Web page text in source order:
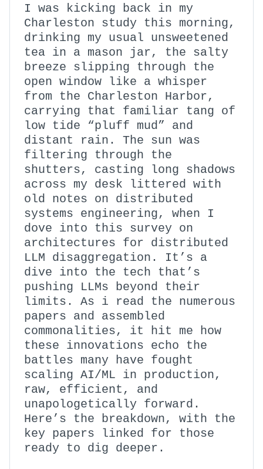
I was kicking back in my
Charleston study this morning,
drinking my usual unsweetened
tea in a mason jar, the salty
breeze slipping through the
open window like a whisper
from the Charleston Harbor,
carrying that familiar tang of
low tide “pluff mud” and
distant rain. The sun was
filtering through the
shutters, casting long shadows
across my desk littered with
old notes on distributed
systems engineering, when I
dove into this survey on
architectures for distributed
LLM disaggregation. It’s a
dive into the tech that’s
pushing LLMs beyond their
limits. As i read the numerous
papers and assembled
commonalities, it hit me how
these innovations echo the
battles many have fought
scaling AI/ML in production,
raw, efficient, and
unapologetically forward.
Here’s the breakdown, with the
key papers linked for those
ready to dig deeper.